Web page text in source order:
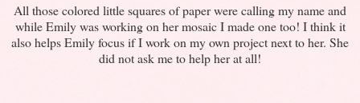
All those colored little squares of paper were calling my name and
while Emily was working on her mosaic I made one too! I think it
also helps Emily focus if I work on my own project next to her. She
did not ask me to help her at all!